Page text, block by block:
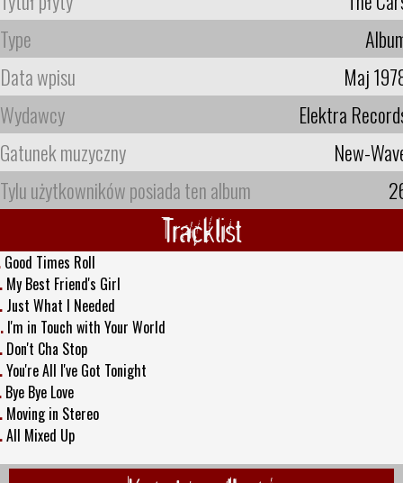
Type
Data wpisu
Maj
Wydawcy
Elektra
Gatunek muzyczny
New-
Tylu użytkowników posiada ten album
Tracklist
Good Times Roll
My Best Friend's Girl
Just What I Needed
I'm in Touch with Your World
Don't Cha Stop
You're All I've Got Tonight
Bye Bye Love
Moving in Stereo
All Mixed Up